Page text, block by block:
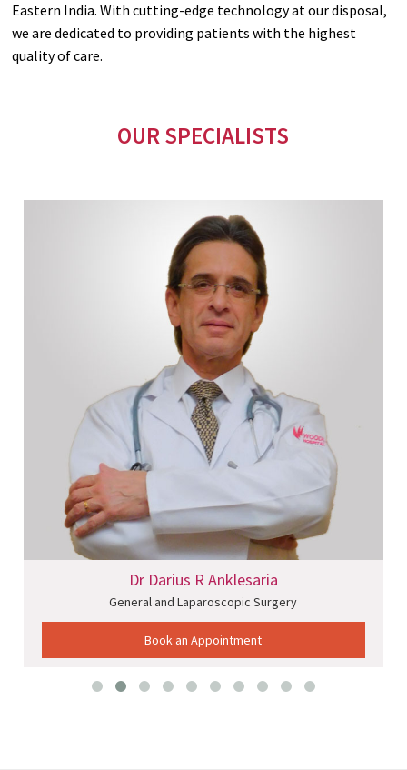
Eastern India. With cutting-edge technology at our disposal,
we are dedicated to providing patients with the highest
quality of care.
OUR SPECIALISTS
Dr Darius R Anklesaria
General and Laparoscopic Surgery
Book an Appointment